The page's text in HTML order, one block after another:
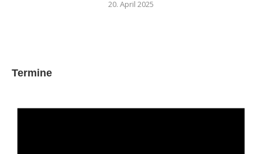
20. April 2025
Termine